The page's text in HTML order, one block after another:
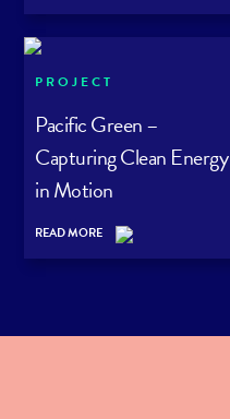
PROJECT
Pacific Green –
Capturing Clean Energy
in Motion
READ MORE